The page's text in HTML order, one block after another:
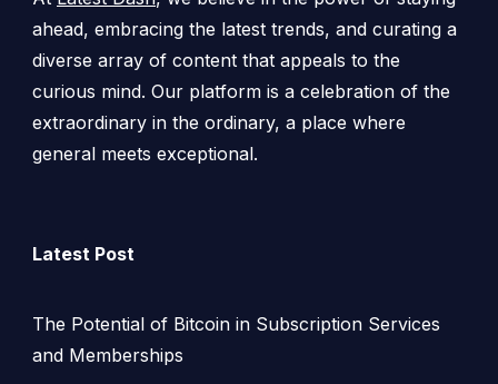
ahead, embracing the latest trends, and curating a
diverse array of content that appeals to the
curious mind. Our platform is a celebration of the
extraordinary in the ordinary, a place where
general meets exceptional.
Latest Post
The Potential of Bitcoin in Subscription Services
and Memberships